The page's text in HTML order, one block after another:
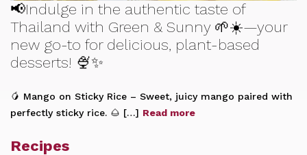
📢Indulge in the authentic taste of
Thailand with Green & Sunny 🌱☀️—your
new go-to for delicious, plant-based
desserts! 🍨✨
🥭 Mango on Sticky Rice – Sweet, juicy mango paired with
perfectly sticky rice. 🌰 […] Read more
Recipes